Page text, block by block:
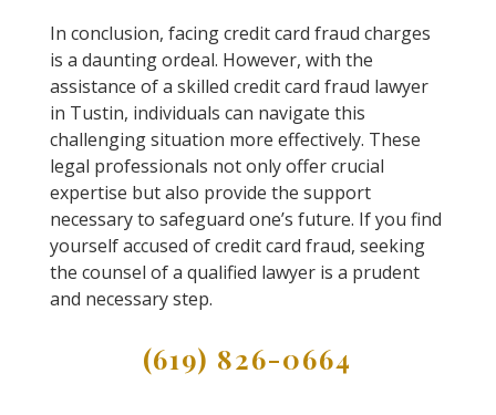
In conclusion, facing credit card fraud charges
is a daunting ordeal. However, with the
assistance of a skilled credit card fraud lawyer
in Tustin, individuals can navigate this
challenging situation more effectively. These
legal professionals not only offer crucial
expertise but also provide the support
necessary to safeguard one’s future. If you find
yourself accused of credit card fraud, seeking
the counsel of a qualified lawyer is a prudent
and necessary step.
(619) 826-0664